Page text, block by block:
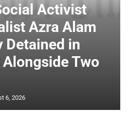
Activist
Azra Alam
Detained in
Two
6, 2026